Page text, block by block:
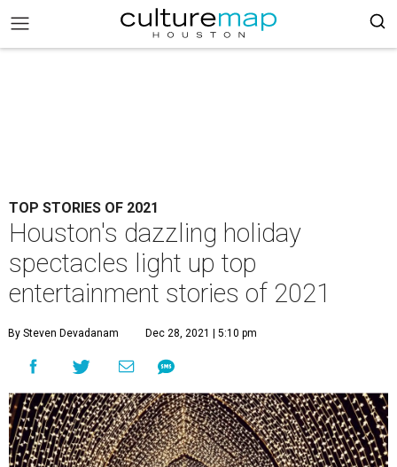
TOP STORIES OF 2021
Houston's dazzling holiday
spectacles light up top
entertainment stories of 2021
By Steven Devadanam Dec 28, 2021 | 5:10 pm